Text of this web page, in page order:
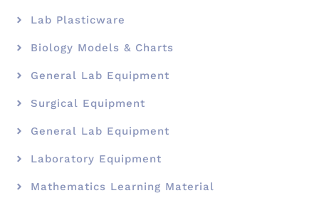
Lab Plasticware
Biology Models & Charts
General Lab Equipment
Surgical Equipment
General Lab Equipment
Laboratory Equipment
Mathematics Learning Material